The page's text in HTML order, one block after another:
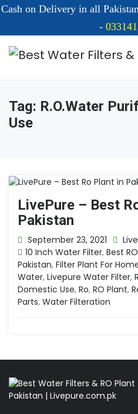
Cash on Delivery in all
-
Tag: R.o.water
Use
LivePure – Best
Pakistan
September 23, 2021
10 Inch Water Filter, Best
Pakistan, Filter Plant For
Water, Livepure Water Filter,
Domestic Use, Ro, RO Plant,
Parts, Water Filteration